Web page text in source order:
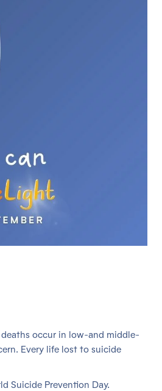
occur in low-and middle-
Every life lost to suicide
Suicide Prevention Day.